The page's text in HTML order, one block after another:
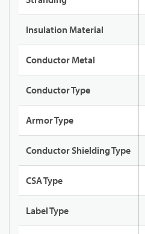
Insulation Material
Conductor Metal
Conductor Type
Armor Type
Conductor Shielding Type
CSA Type
Label Type